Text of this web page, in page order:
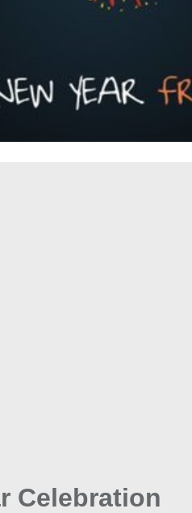
Celebration